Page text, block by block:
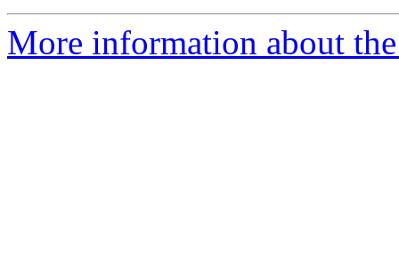
More information about